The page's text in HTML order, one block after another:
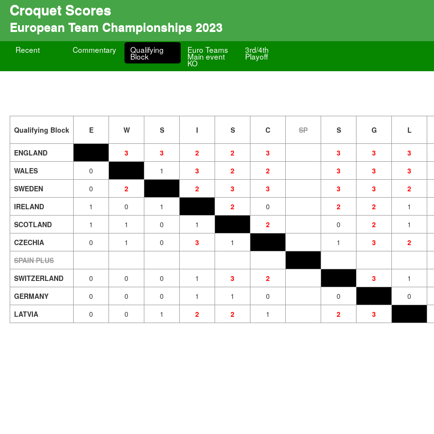
Croquet Scores
European Team Championships 2023
Recent Commentary Qualifying
Block
Euro Teams
Main event
KO
3rd/4th
Playoff
Qualifying Block E W S I S C SP S G L
ENGLAND
3 3 2 2 3 3 3 3
WALES
0 1 3 2 2 3 3 3
SWEDEN
0 2 2 3 3 3 3 2
IRELAND
1 0 1 2 0 2 2 1
SCOTLAND
1 1 0 1 2 0 2 1
CZECHIA
0 1 0 3 1 1 3 2
SPAIN PLUS
SWITZERLAND
0 0 0 1 3 2 3 1
GERMANY
0 0 0 1 1 0 0 0
LATVIA
0 0 1 2 2 1 2 3